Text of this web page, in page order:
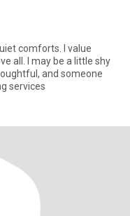
comforts. I value
all. I may be a little shy
and someone
catering services